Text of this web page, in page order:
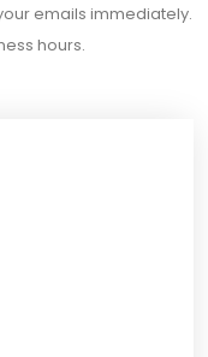
emails immediately.
hours.